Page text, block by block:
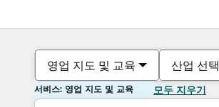
영업 지도 및 교육 산업 선택
서비스: 영업 지도 및 교육 모두 지우기